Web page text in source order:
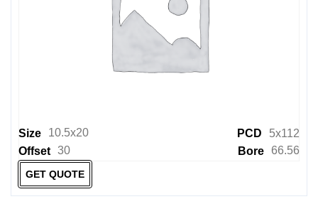
Size 10.5x20 PCD
5x112
Offset 30 Bore 66.56
GET QUOTE